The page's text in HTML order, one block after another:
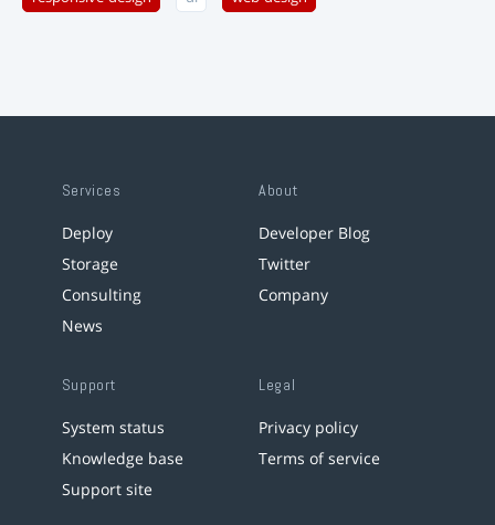
Services
Deploy
Storage
Consulting
News
About
Developer Blog
Twitter
Company
Support
System status
Knowledge base
Support site
Legal
Privacy policy
Terms of service